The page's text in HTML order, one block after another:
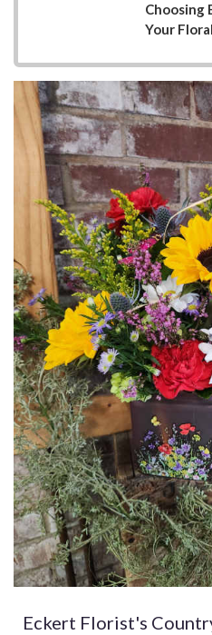
Choosing
Your
Eckert Florist's